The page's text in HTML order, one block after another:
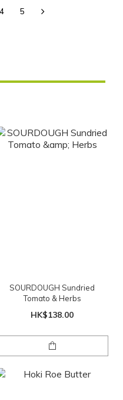
4 5
SOURDOUGH Sundried
Tomato & Herbs
HK$138.00